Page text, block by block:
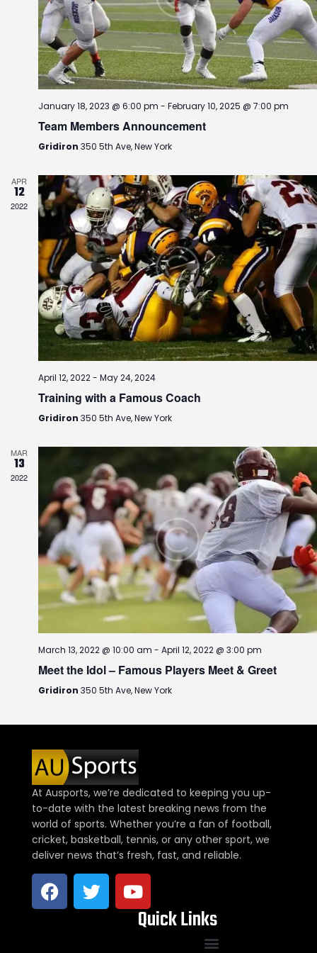
c
h
a
n
d
V
w
s
N
a
v
i
g
a
i
o
a
v
i
g
a
t
January 18, 2023 @ 6:00 pm - February 10, 2025 @ 7:00 pm
Team Members Announcement
Gridiron 350 5th Ave, New York
APR
12
2022
April 12, 2022- May 24, 2024
Training with a Famous Coach
Gridiron 350 5th Ave, New York
MAR
13
2022
March 13, 2022 @ 10:00 am - April 12, 2022 @ 3:00 pm
Meet the Idol – Famous Players Meet & Greet
Gridiron 350 5th Ave, New York
At Ausports, we’re dedicated to keeping you up-
to-date with the latest breaking news from the
world of sports. Whether you’re a fan of football,
cricket, basketball, tennis, or any other sport, we
deliver news that’s fresh, fast, and reliable.
Quick Links